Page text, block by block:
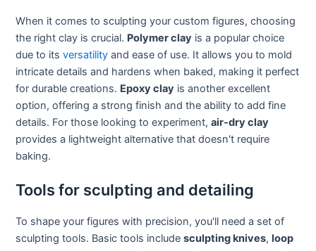
When it comes to sculpting your custom figures, choosing
the right clay is crucial. Polymer clay is a popular choice
due to itsversatility and ease of use. It allows you to mold
intricate details and hardens when baked, making it perfect
for durable creations. Epoxy clay is another excellent
option, offering a strong finish and the ability to add fine
details. For those looking to experiment,air-dry clay
provides a lightweight alternative that doesn't require
baking.
Tools for sculpting and detailing
To shape your figures with precision, you'll need a set of
sculpting tools. Basic tools includesculpting knives, loop